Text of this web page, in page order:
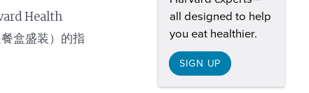
Health
盒盛装）的指
all designed to help
you eat healthier.
SIGN UP